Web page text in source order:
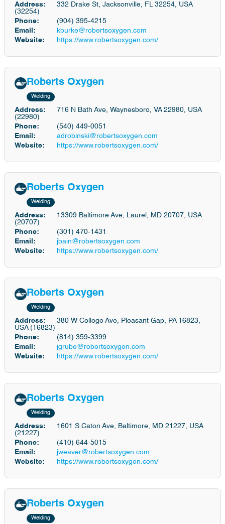
Address:
332 Drake St, Jacksonville, FL 32254, USA
(32254)
Phone:
(904) 395-4215
Email:
kburke@robertsoxygen.com
Website:
https://www.robertsoxygen.com/
Roberts Oxygen
Welding
Address:
716 N Bath Ave, Waynesboro, VA 22980, USA
(22980)
Phone:
(540) 449-0051
Email:
adrobinski@robertsoxygen.com
Website:
https://www.robertsoxygen.com/
Roberts Oxygen
Welding
Address:
13309 Baltimore Ave, Laurel, MD 20707, USA
(20707)
Phone:
(301) 470-1431
Email:
jbain@robertsoxygen.com
Website:
https://www.robertsoxygen.com/
Roberts Oxygen
Welding
Address:
380 W College Ave, Pleasant Gap, PA 16823,
USA (16823)
Phone:
(814) 359-3399
Email:
jgrube@robertsoxygen.com
Website:
https://www.robertsoxygen.com/
Roberts Oxygen
Welding
Address:
1601 S Caton Ave, Baltimore, MD 21227, USA
(21227)
Phone:
(410) 644-5015
Email:
jweaver@robertsoxygen.com
Website:
https://www.robertsoxygen.com/
Roberts Oxygen
Welding